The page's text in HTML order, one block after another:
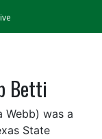
Betti
Webb) was a
State